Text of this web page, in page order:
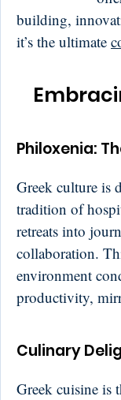
building,
it’s the ultimate
Philoxenia:
Greek culture is
tradition of
retreats into
collaboration.
environment
productivity,
Culinary
Greek cuisine is